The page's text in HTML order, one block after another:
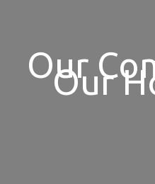
Our
Our